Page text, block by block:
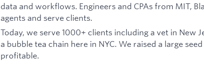
data and workflows. Engineers and CPAs from MIT,
agents and serve clients.
Today, we serve 1000+ clients including a vet in New
a bubble tea chain here in NYC. We raised a large
profitable.